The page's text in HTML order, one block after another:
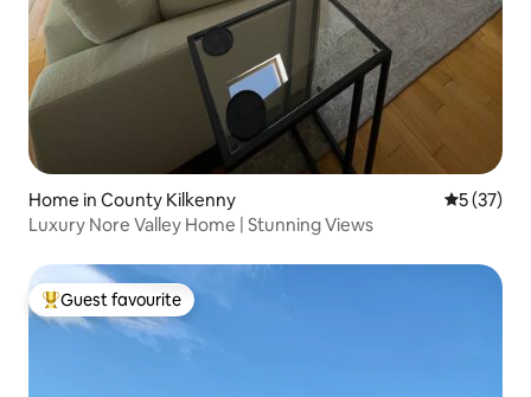
Home in County Kilkenny 5 out of 5
5 (37)
Luxury Nore Valley Home | Stunning Views
Top guest favourite
Guest favourite